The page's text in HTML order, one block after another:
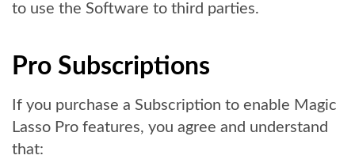
to use the Software to third parties.
Pro Subscriptions
If you purchase a Subscription to enable Magic
Lasso Pro features, you agree and understand
that: